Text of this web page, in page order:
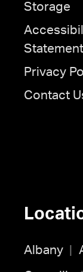
Storage
Statement
Privacy
Contact
Albany